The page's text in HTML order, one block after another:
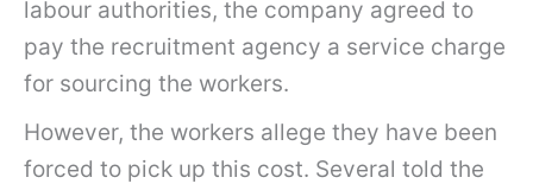
labour authorities, the company agreed to
pay the recruitment agency a service charge
for sourcing the workers.
However, the workers allege they have been
forced to pick up this cost. Several told the